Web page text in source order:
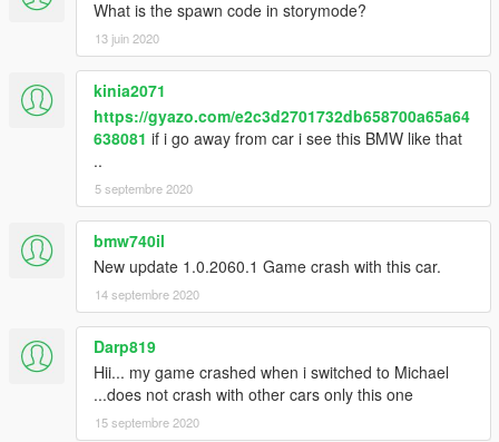
What is the spawn code in storymode?
13 juin 2020
kinia2071
https://gyazo.com/e2c3d2701732db658700a65a64
638081 if i go away from car i see this BMW like that
..
5 septembre 2020
bmw740il
New update 1.0.2060.1 Game crash with this car.
14 septembre 2020
Darp819
Hii... my game crashed when i switched to Michael
...does not crash with other cars only this one
15 septembre 2020